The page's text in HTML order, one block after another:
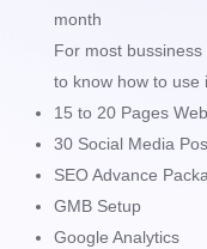
month
For most
to know how to use
15 to 20 Pages
30 Social Media
SEO Advance
GMB Setup
Google Analytics